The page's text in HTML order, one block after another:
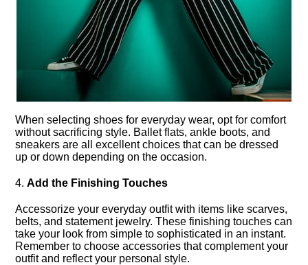
When selecting shoes for everyday wear, opt for comfort
without sacrificing style.​ Ballet flats, ankle boots, and
sneakers are all excellent choices that can be dressed
up or down depending on the occasion.​
4.​Add the Finishing Touches
Accessorize your everyday outfit with items like scarves,
belts, and statement jewelry.​ These finishing touches can
take your look from simple to sophisticated in an instant.​
Remember to choose accessories that complement your
outfit and reflect your personal style.​